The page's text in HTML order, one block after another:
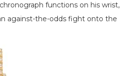
functions on his wrist,
against-the-odds fight onto the